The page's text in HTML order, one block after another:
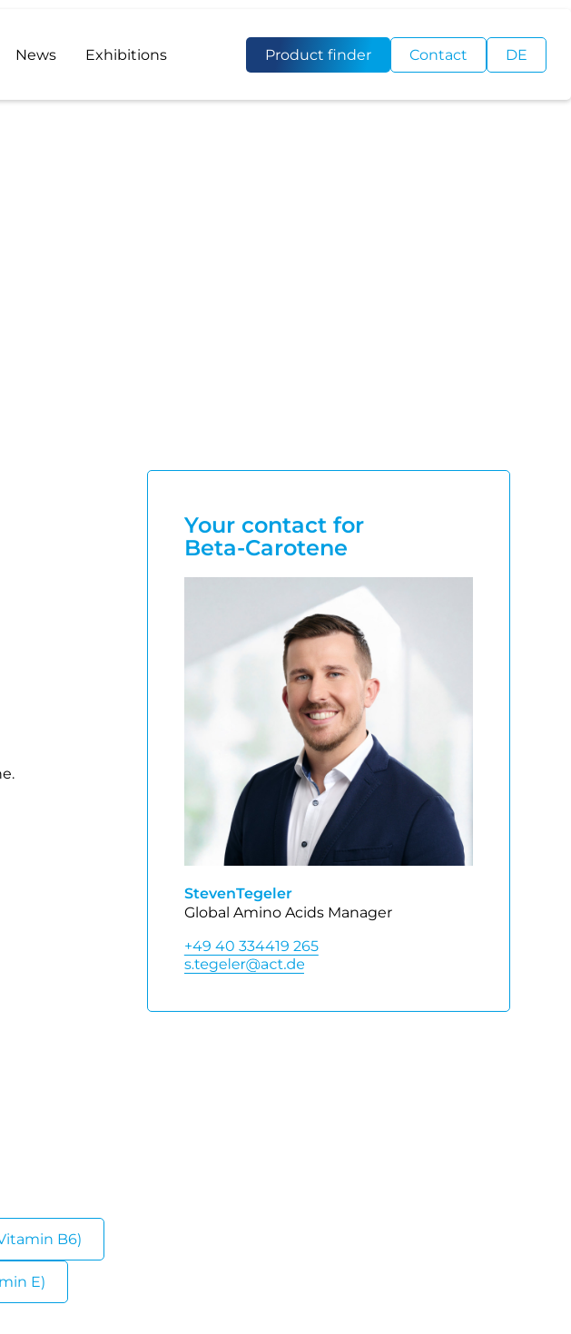
News Exhibitions Product finder Contact DE
Your contact for
Beta-Carotene
StevenTegeler
Global Amino Acids Manager
+49 40 334419 265
B6)
E)